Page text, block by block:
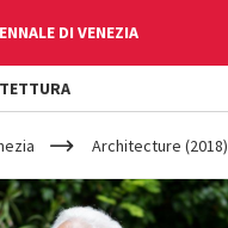
DI VENEZIA
Architecture (2018)